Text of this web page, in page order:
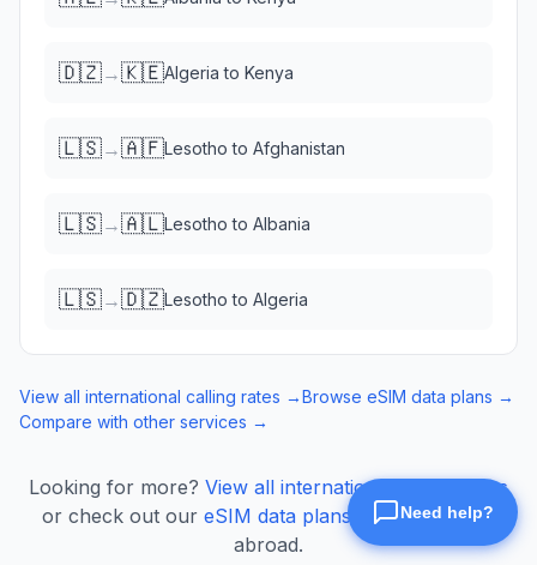
🇩🇿→🇰🇪Algeria to Kenya
🇱🇸→🇦🇫Lesotho to Afghanistan
🇱🇸→🇦🇱Lesotho to Albania
🇱🇸→🇩🇿Lesotho to Algeria
View all international calling rates →Browse eSIM data plans →
Compare with other services →
Looking for more? View all international calling rates
or check out our eSIM data plans
for mobile data
abroad.